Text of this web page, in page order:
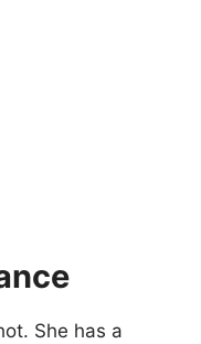
She has a